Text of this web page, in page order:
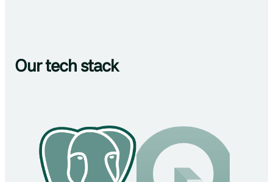
Our tech stack